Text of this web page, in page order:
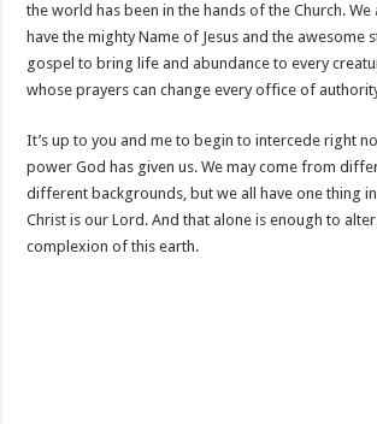
the world has been in the hands of the Church. We
have the mighty Name of Jesus and the awesome
gospel to bring life and abundance to every
whose prayers can change every office of
It’s up to you and me to begin to intercede right
power God has given us. We may come from
different backgrounds, but we all have one thing
Christ is our Lord. And that alone is enough to
complexion of this earth.